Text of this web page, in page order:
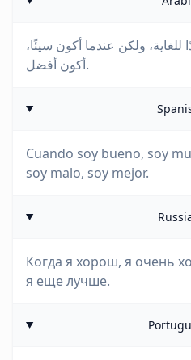
للغاية، ولكن عندما أكون سيئًا،
أكون أفضل.
Cuando soy bueno, soy
soy malo, soy mejor.
Когда я хорош, я очень
я еще лучше.